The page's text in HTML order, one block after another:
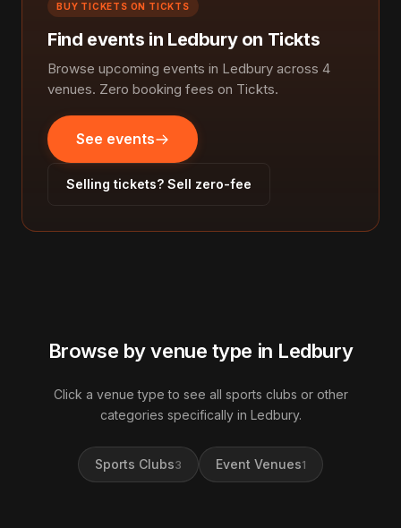
BUY TICKETS ON TICKTS
Find events in Ledbury on Tickts
Browse upcoming events in Ledbury across 4
venues. Zero booking fees on Tickts.
See events
Selling tickets? Sell zero-fee
Browse by venue type in Ledbury
Click a venue type to see all sports clubs or other
categories specifically in Ledbury.
Sports Clubs3 Event Venues1